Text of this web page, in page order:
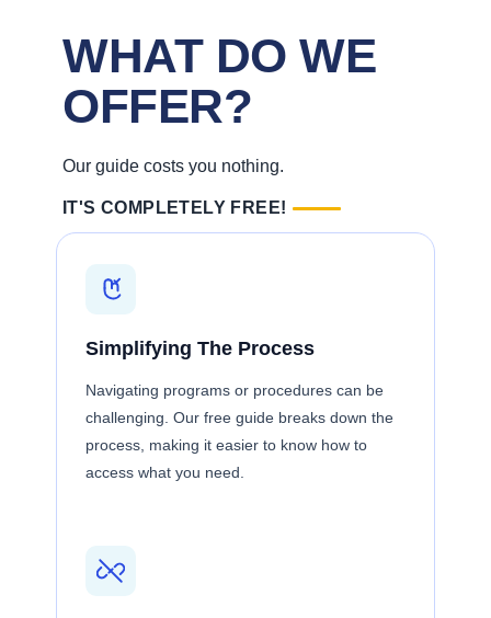
WHAT DO WE
OFFER?
Our guide costs you nothing.
IT'S COMPLETELY FREE!
Simplifying The Process
Navigating programs or procedures can be
challenging. Our free guide breaks down the
process, making it easier to know how to
access what you need.